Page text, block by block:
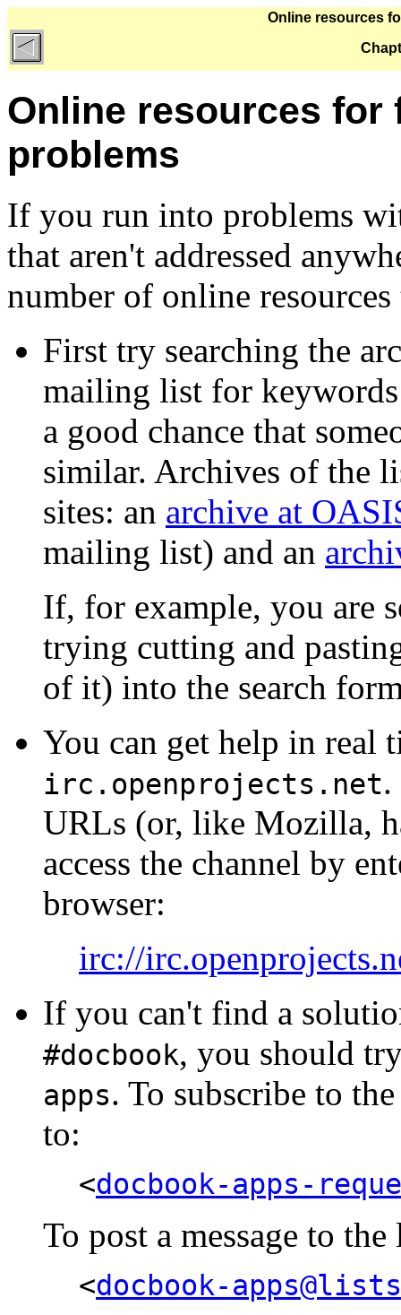
Online resources
Online resources
problems
If you run into problems
that aren't addressed
number of online
First try searching the
mailing list for
a good chance that
similar. Archives of the
sites: an archive at
mailing list) and an
If, for example, you are
trying cutting and
of it) into the search
You can get help in real
irc.openprojects.net.
URLs (or, like Mozilla,
access the channel by
browser:
irc://
If you can't find a
#docbook, you should
apps. To subscribe to
to:
<docbook-apps-
To post a message to
<docbook-